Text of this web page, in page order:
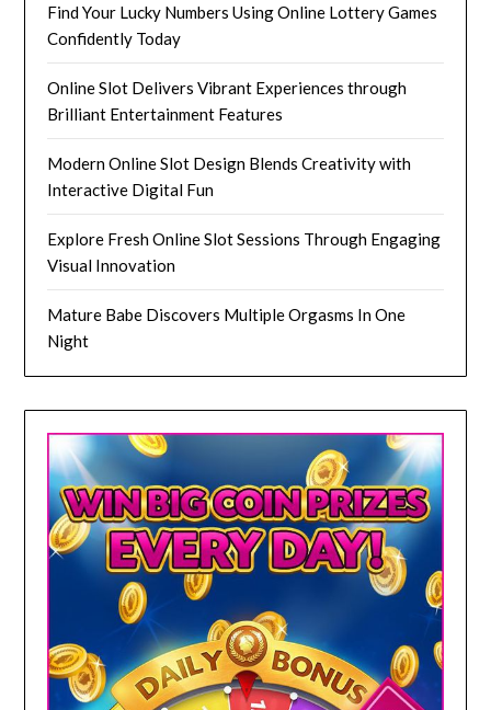
Find Your Lucky Numbers Using Online Lottery Games
Confidently Today
Online Slot Delivers Vibrant Experiences through
Brilliant Entertainment Features
Modern Online Slot Design Blends Creativity with
Interactive Digital Fun
Explore Fresh Online Slot Sessions Through Engaging
Visual Innovation
Mature Babe Discovers Multiple Orgasms In One
Night